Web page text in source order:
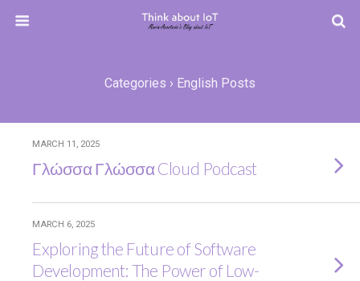
Categories › English Posts
MARCH 11, 2025
Γλώσσα Γλώσσα Cloud Podcast
MARCH 6, 2025
Exploring the Future of Software
Development: The Power of Low-